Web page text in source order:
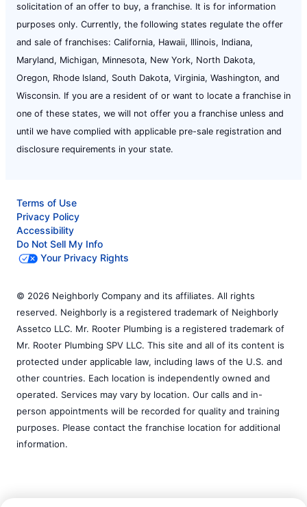
solicitation of an offer to buy, a franchise. It is for information
purposes only. Currently, the following states regulate the offer
and sale of franchises: California, Hawaii, Illinois, Indiana,
Maryland, Michigan, Minnesota, New York, North Dakota,
Oregon, Rhode Island, South Dakota, Virginia, Washington, and
Wisconsin. If you are a resident of or want to locate a franchise in
one of these states, we will not offer you a franchise unless and
until we have complied with applicable pre-sale registration and
disclosure requirements in your state.
Terms of Use
Privacy Policy
Accessibility
Do Not Sell My Info
Your Privacy Rights
© 2026 Neighborly Company and its affiliates. All rights
reserved. Neighborly is a registered trademark of Neighborly
Assetco LLC. Mr. Rooter Plumbing is a registered trademark of
Mr. Rooter Plumbing SPV LLC. This site and all of its content is
protected under applicable law, including laws of the U.S. and
other countries. Each location is independently owned and
operated. Services may vary by location. Our calls and in-
person appointments will be recorded for quality and training
purposes. Please contact the franchise location for additional
information.